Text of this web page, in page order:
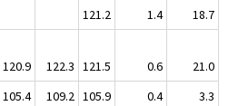
121.2 1.4
18.7
120.9 122.3 121.5 0.6
21.0
105.4 109.2 105.9 0.4
3.3